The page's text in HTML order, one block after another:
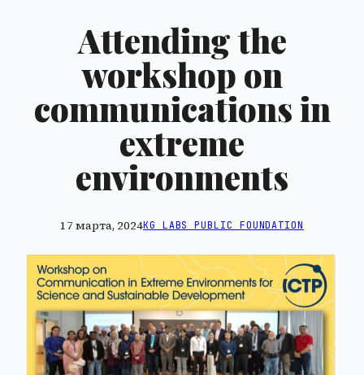
Attending the
workshop on
communications in
extreme
environments
17 марта, 2024KG LABS PUBLIC FOUNDATION